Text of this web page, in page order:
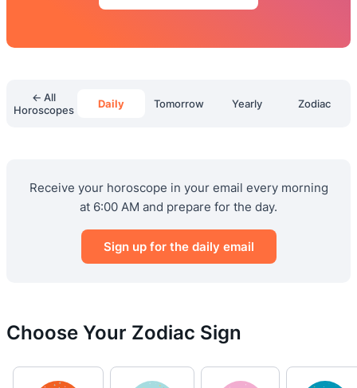
← All
Horoscopes
Daily Tomorrow Yearly Zodiac
Receive your horoscope in your email every morning
at 6:00 AM and prepare for the day.
Sign up for the daily email
Choose Your Zodiac Sign